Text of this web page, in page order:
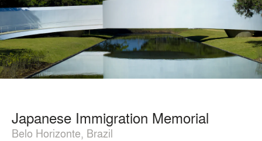
Japanese Immigration Memorial
Belo Horizonte, Brazil